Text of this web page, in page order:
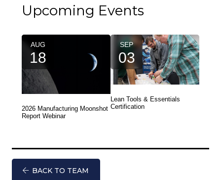
Upcoming Events
AUG
18
2026 Manufacturing Moonshot
Report Webinar
SEP
03
Lean Tools & Essentials
Certification
BACK TO TEAM